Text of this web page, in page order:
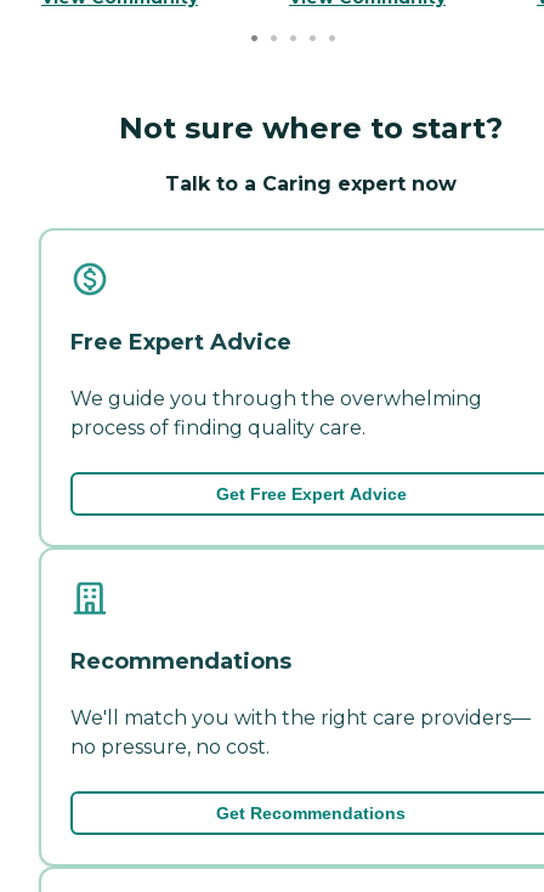
Not sure where to start?
Talk to a Caring expert now
Free Expert Advice
We guide you through the overwhelming
process of finding quality care.
Get Free Expert Advice
Recommendations
We'll match you with the right care providers—
no pressure, no cost.
Get Recommendations